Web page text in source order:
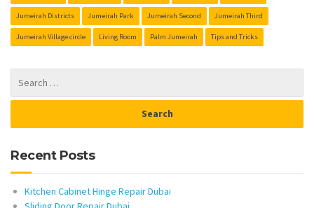
Jumeirah Districts Jumeirah Park Jumeirah Second Jumeirah Third
Jumeirah Village circle Living Room Palm Jumeirah Tips and Tricks
Recent Posts
Kitchen Cabinet Hinge Repair Dubai